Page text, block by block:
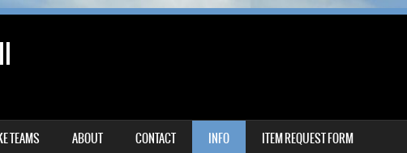
TEAMS ABOUT CONTACT INFO ITEM REQUEST FORM